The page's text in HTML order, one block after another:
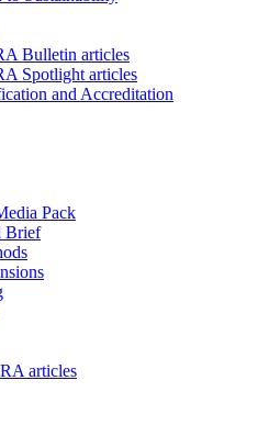
Bulletin articles
Spotlight articles
and Accreditation
Pack
Brief
articles